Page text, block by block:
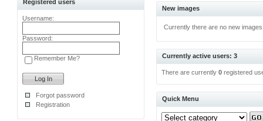
Registered users
Username:
Password:
Remember Me?
Forgot password
Registration
New images
Currently there are no new
Currently active users: 3
There are currently0 registered
Quick Menu